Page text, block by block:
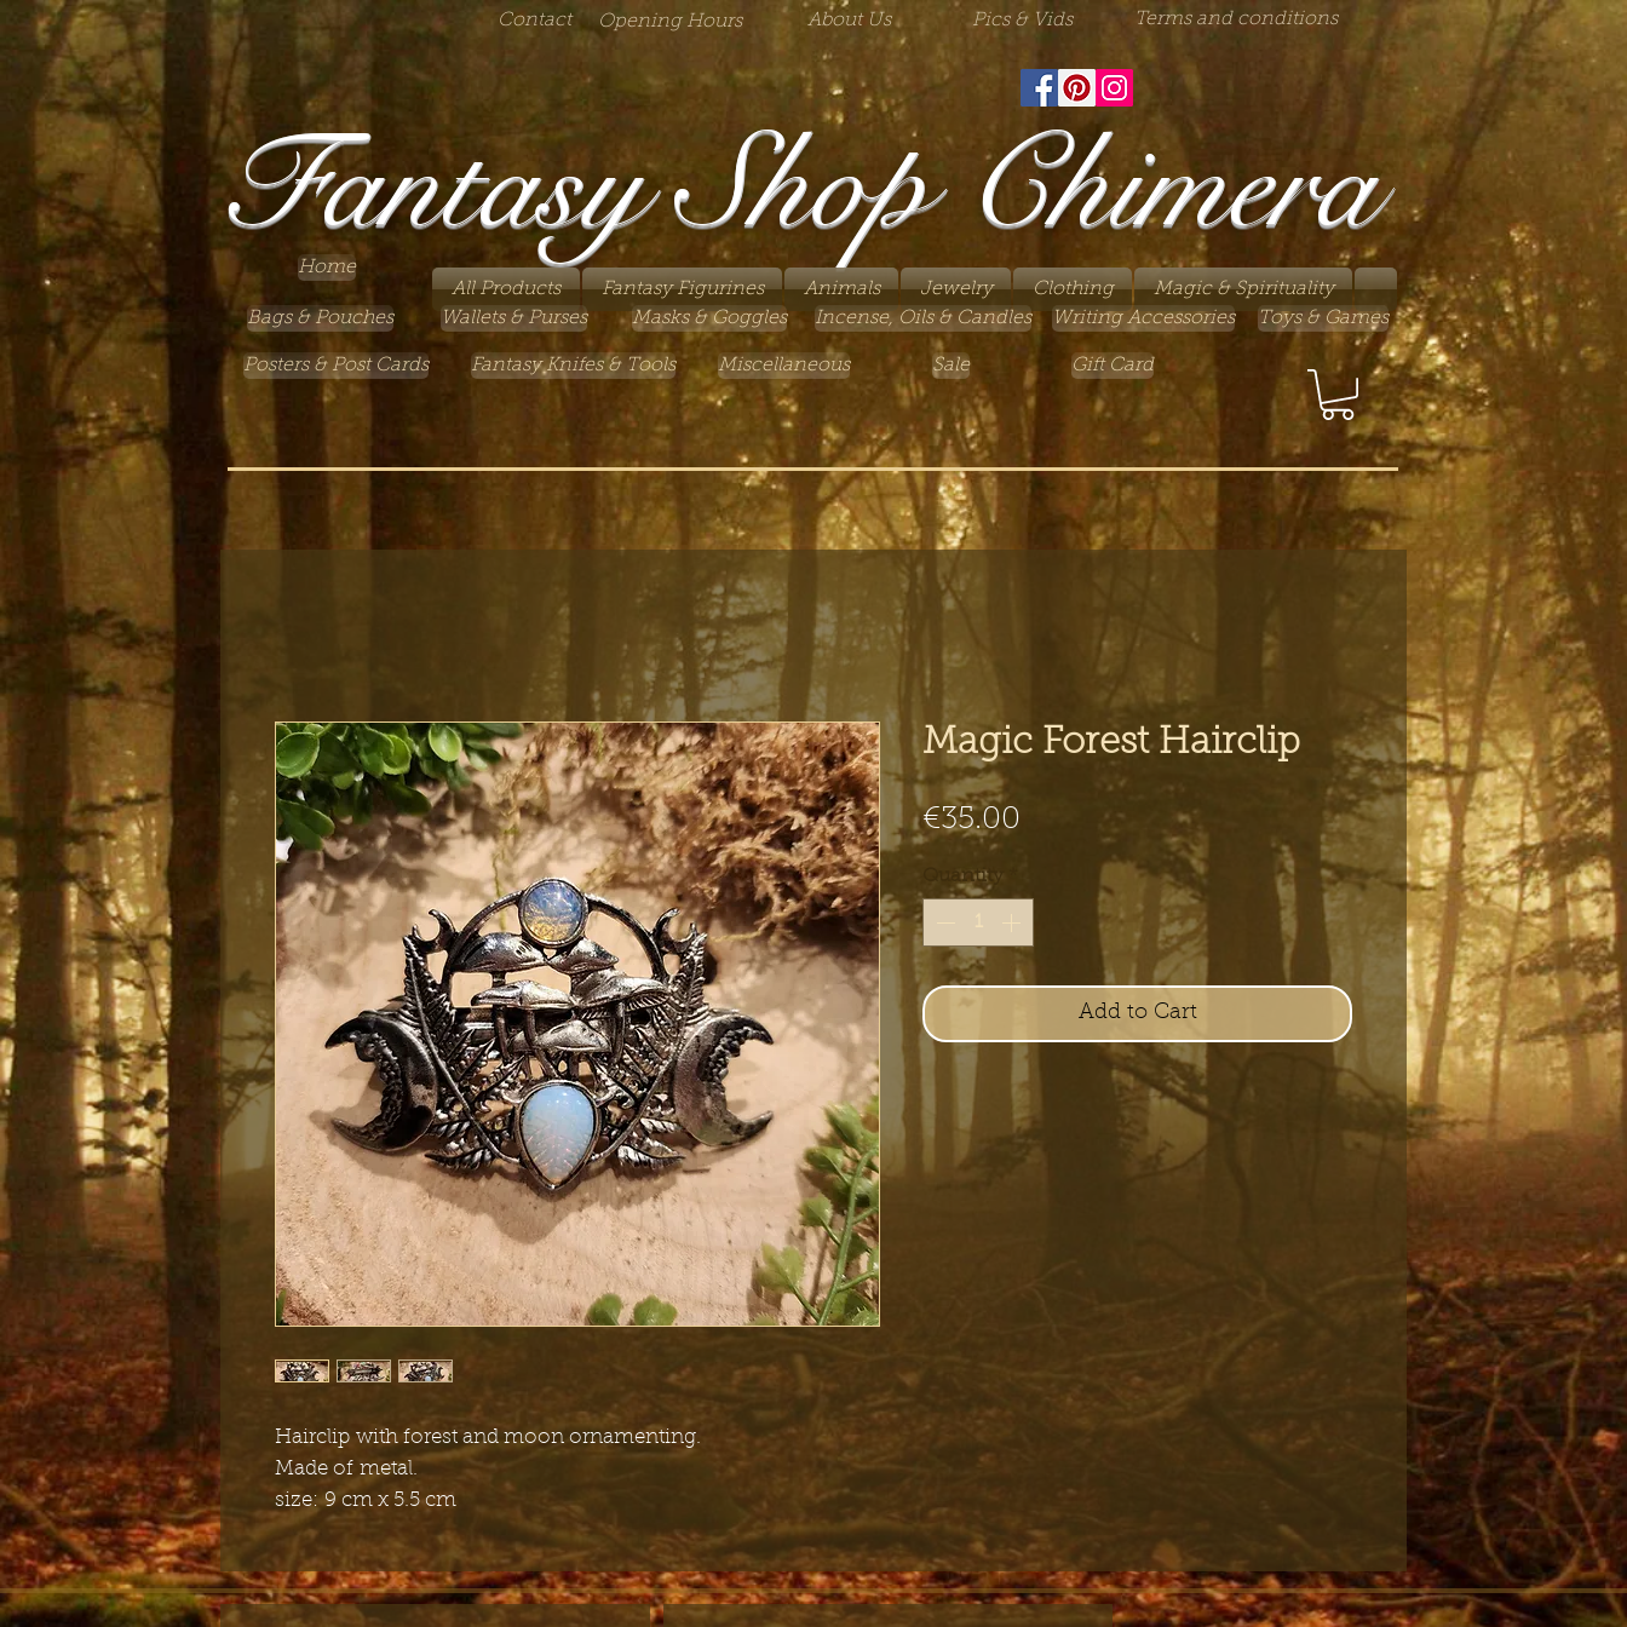
Contact Opening Hours About Us Pics & Vids Terms and conditions
Fantasy Shop Chimera
Home
All Products
Fantasy Figurines Animals Jewelry Clothing
Magic & Spirituality
Bags & Pouches
Wallets & Purses Masks & Goggles Incense, Oils & Candles Writing Accessories
Posters & Post Cards Fantasy Knifes & Tools Miscellaneous Sale Gift Card
Toys & Games
Hairclip with forest and moon ornamenting.
Made of metal.
size:9 cm x 5.5 cm
Magic Forest Hairclip
€35.00
Quantity
Add to Cart